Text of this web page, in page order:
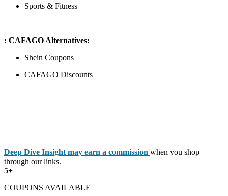
Sports & Fitness
: CAFAGO Alternatives:
Shein Coupons
CAFAGO Discounts
Deep Dive Insight may earn a commission when you shop
through our links.
5+
COUPONS AVAILABLE